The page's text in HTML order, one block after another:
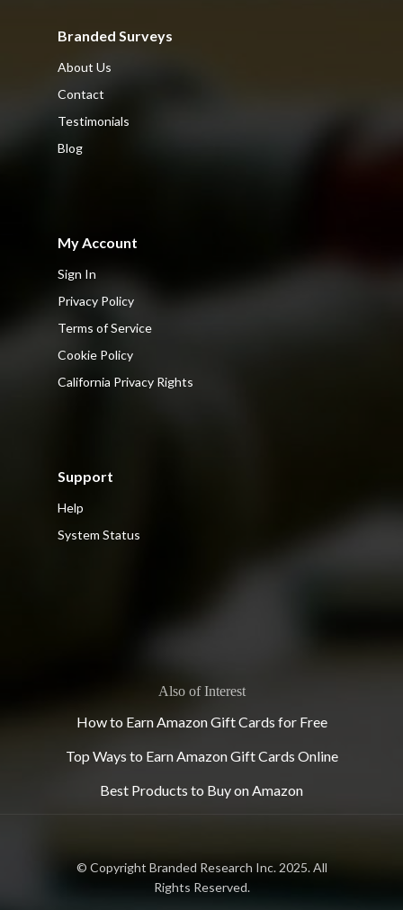
Branded Surveys
About Us
Contact
Testimonials
Blog
My Account
Sign In
Privacy Policy
Terms of Service
Cookie Policy
California Privacy Rights
Support
Help
System Status
Also of Interest
How to Earn Amazon Gift Cards for Free
Top Ways to Earn Amazon Gift Cards Online
Best Products to Buy on Amazon
© Copyright Branded Research Inc. 2025. All
Rights Reserved.